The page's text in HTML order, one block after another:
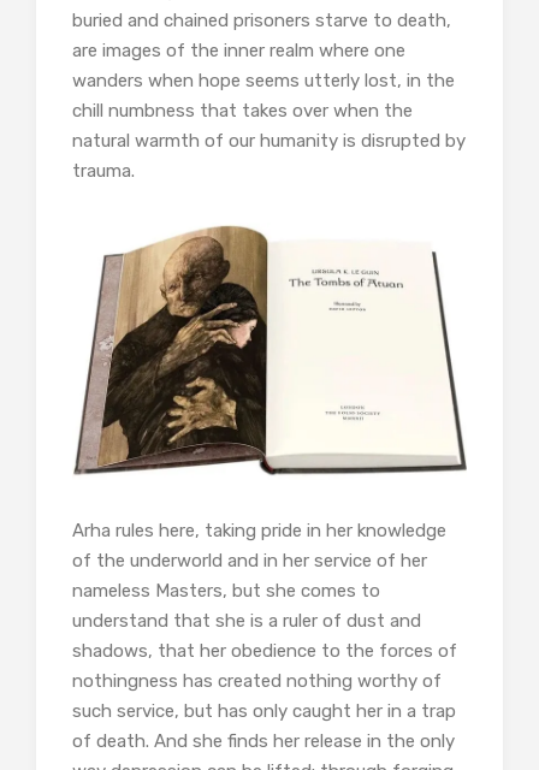
buried and chained prisoners starve to death,
are images of the inner realm where one
wanders when hope seems utterly lost, in the
chill numbness that takes over when the
natural warmth of our humanity is disrupted by
trauma.
Arha rules here, taking pride in her knowledge
of the underworld and in her service of her
nameless Masters, but she comes to
understand that she is a ruler of dust and
shadows, that her obedience to the forces of
nothingness has created nothing worthy of
such service, but has only caught her in a trap
of death. And she finds her release in the only